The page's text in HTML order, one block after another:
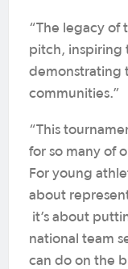
“The legacy of
pitch, inspiring
demonstrating
communities.”
“This
for so many of
For young
about
it’s about
national team
can do on the